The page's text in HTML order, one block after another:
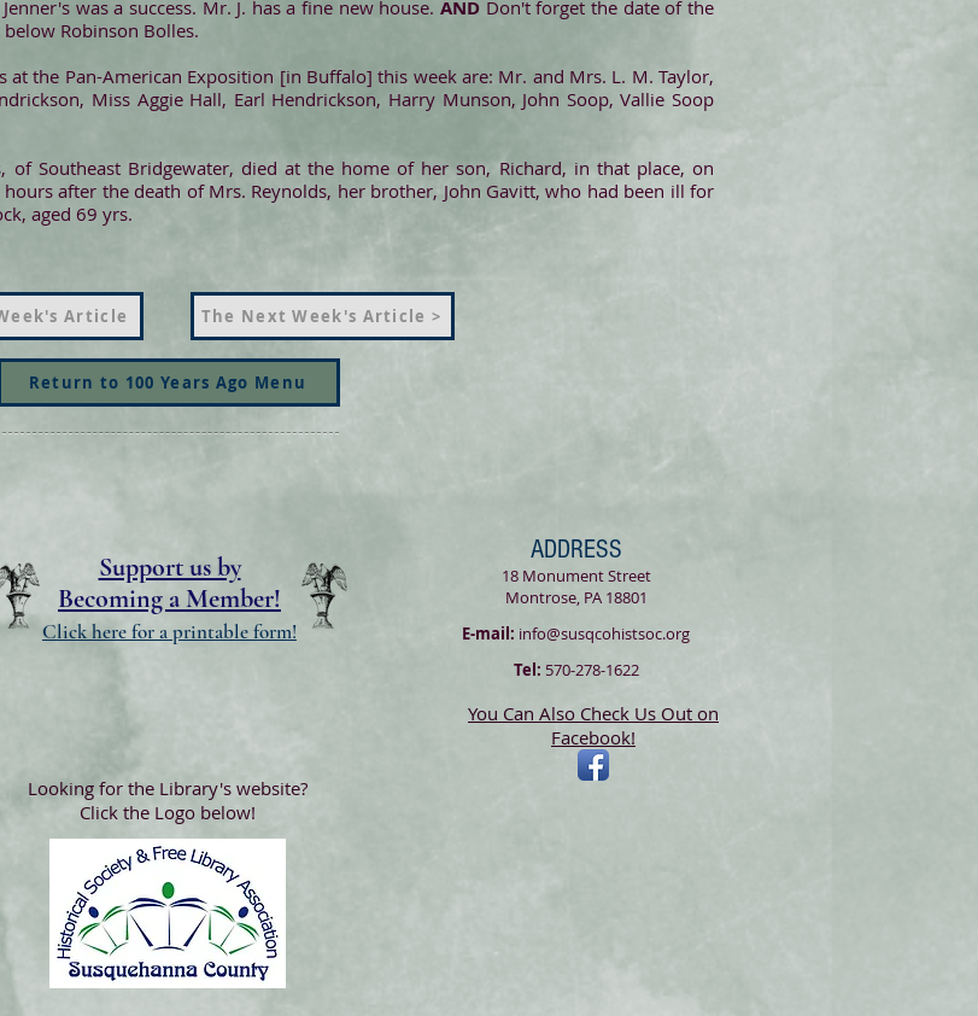
was a success. Mr. J. has a fine new house.AND Don't forget the date of the
Robinson Bolles.
at the Pan-American Exposition [in Buffalo] this week are: Mr. and Mrs. L. M. Taylor,
Miss Aggie Hall, Earl Hendrickson, Harry Munson, John Soop, Vallie Soop
of Southeast Bridgewater, died at the home of her son, Richard, in that place, on
after the death of Mrs. Reynolds, her brother, John Gavitt, who had been ill for
aged 69 yrs.
Article The Next Week's Article >
Return to 100 Years Ago Menu
Support us by
Becoming a Member!
Click here for a printable form!
ADDRESS
18 Monument Street
Montrose, PA 18801
E-mail: info@susqcohistsoc.org
Tel: 570-278-1622
You Can Also Check Us Out on
Facebook!
Looking for the Library's website?
Click the Logo below!